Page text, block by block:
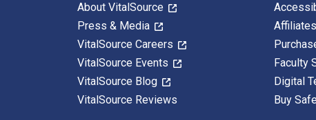
About VitalSource
Press & Media
VitalSource Careers
VitalSource Events
VitalSource Blog
VitalSource Reviews
Affiliates
Faculty
Digital
Buy